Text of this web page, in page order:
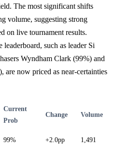
The most significant shifts
volume, suggesting strong
on live tournament results.
leaderboard, such as leader Si
Wyndham Clark (99%) and
are now priced as near-certainties
Current
Prob
Change Volume
99% +2.0pp 1,491